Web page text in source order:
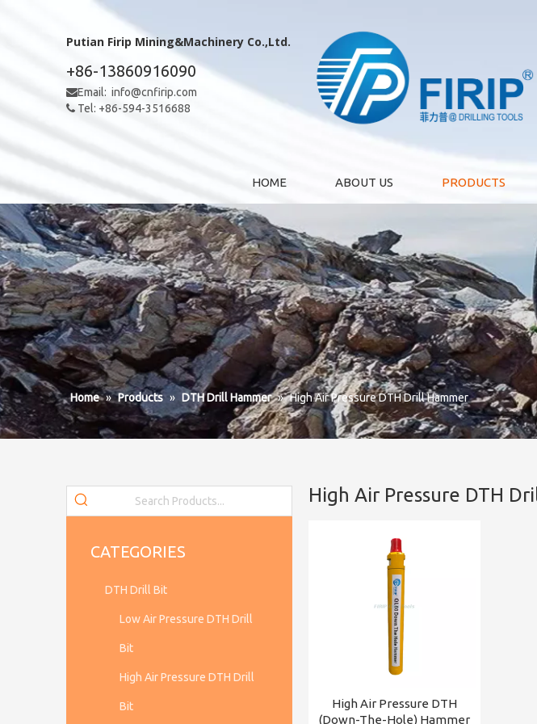
Putian Firip Mining&Machinery Co.,Ltd.
+86-13860916090
Email: info@cnfirip.com
 Tel: +86-594-3516688
HOME ABOUT US PRODUCTS
Home » Products » DTH Drill Hammer » High Air Pressure DTH Drill Hammer
CATEGORIES
DTH Drill Bit
Low Air Pressure DTH Drill
Bit
High Air Pressure DTH Drill
Bit
High Air Pressure DTH
High Air Pressure DTH
(Down-The-Hole) Hammer